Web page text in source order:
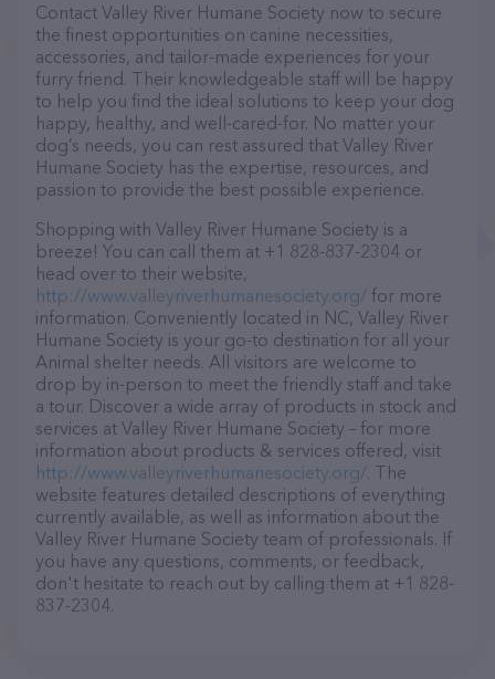
Contact Valley River Humane Society now to secure
the finest opportunities on canine necessities,
accessories, and tailor-made experiences for your
furry friend. Their knowledgeable staff will be happy
to help you find the ideal solutions to keep your dog
happy, healthy, and well-cared-for. No matter your
dog’s needs, you can rest assured that Valley River
Humane Society has the expertise, resources, and
passion to provide the best possible experience.
Shopping with Valley River Humane Society is a
breeze! You can call them at +1 828-837-2304 or
head over to their website,
http://www.valleyriverhumanesociety.org/ for more
information. Conveniently located in NC, Valley River
Humane Society is your go-to destination for all your
Animal shelter needs. All visitors are welcome to
drop by in-person to meet the friendly staff and take
a tour. Discover a wide array of products in stock and
services at Valley River Humane Society – for more
information about products & services offered, visit
http://www.valleyriverhumanesociety.org/. The
website features detailed descriptions of everything
currently available, as well as information about the
Valley River Humane Society team of professionals. If
you have any questions, comments, or feedback,
don't hesitate to reach out by calling them at +1 828-
837-2304.